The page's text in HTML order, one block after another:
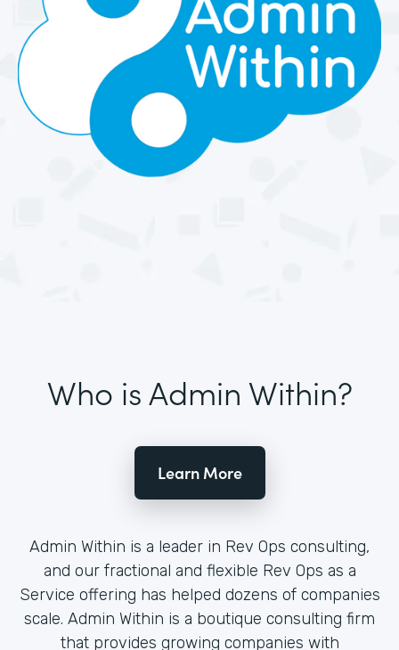
Who is Admin Within?
Learn More
Admin Within is a leader in Rev Ops consulting,
and our fractional and flexible Rev Ops as a
Service offering has helped dozens of companies
scale. Admin Within is a boutique consulting firm
that provides growing companies with